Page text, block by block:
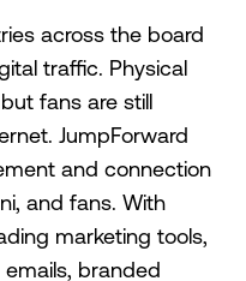
across the board
traffic. Physical
fans are still
JumpForward
and connection
and fans. With
marketing tools,
branded